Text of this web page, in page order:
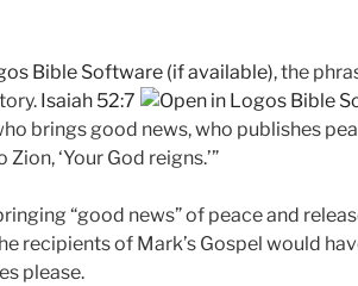
, the
Isaiah 52:7
brings good news, who publishes
‘Your God reigns.’”
“good news” of peace and
recipients of Mark’s Gospel would
please.